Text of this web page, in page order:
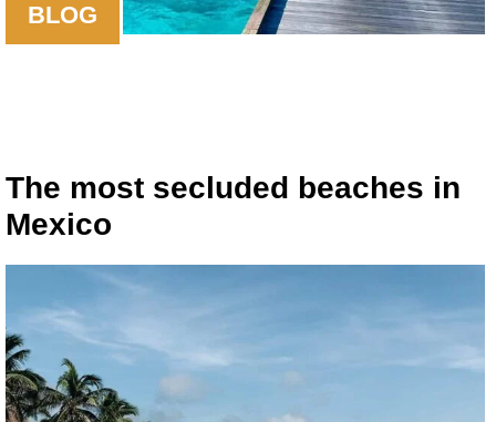
BLOG
The most secluded beaches in
Mexico